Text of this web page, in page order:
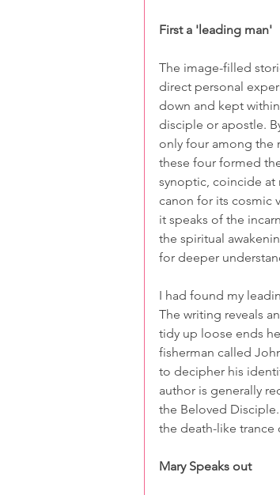
First a 'leading man'
The image-filled
direct personal
down and kept
disciple or apostle.
only four among the
these four formed
synoptic, coincide at
canon for its cosmic
it speaks of the
the spiritual
for deeper
I had found my
The writing reveals
tidy up loose ends
fisherman called
to decipher his
author is generally
the Beloved
the death-like trance
Mary Speaks out